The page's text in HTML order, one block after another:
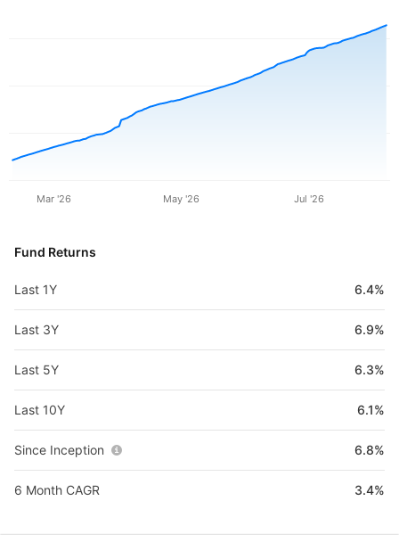
Mar '26 May '26 Jul '26
Fund Returns
Last 1Y 6.4%
Last 3Y 6.9%
Last 5Y 6.3%
Last 10Y 6.1%
Since Inception 6.8%
6 Month CAGR 3.4%